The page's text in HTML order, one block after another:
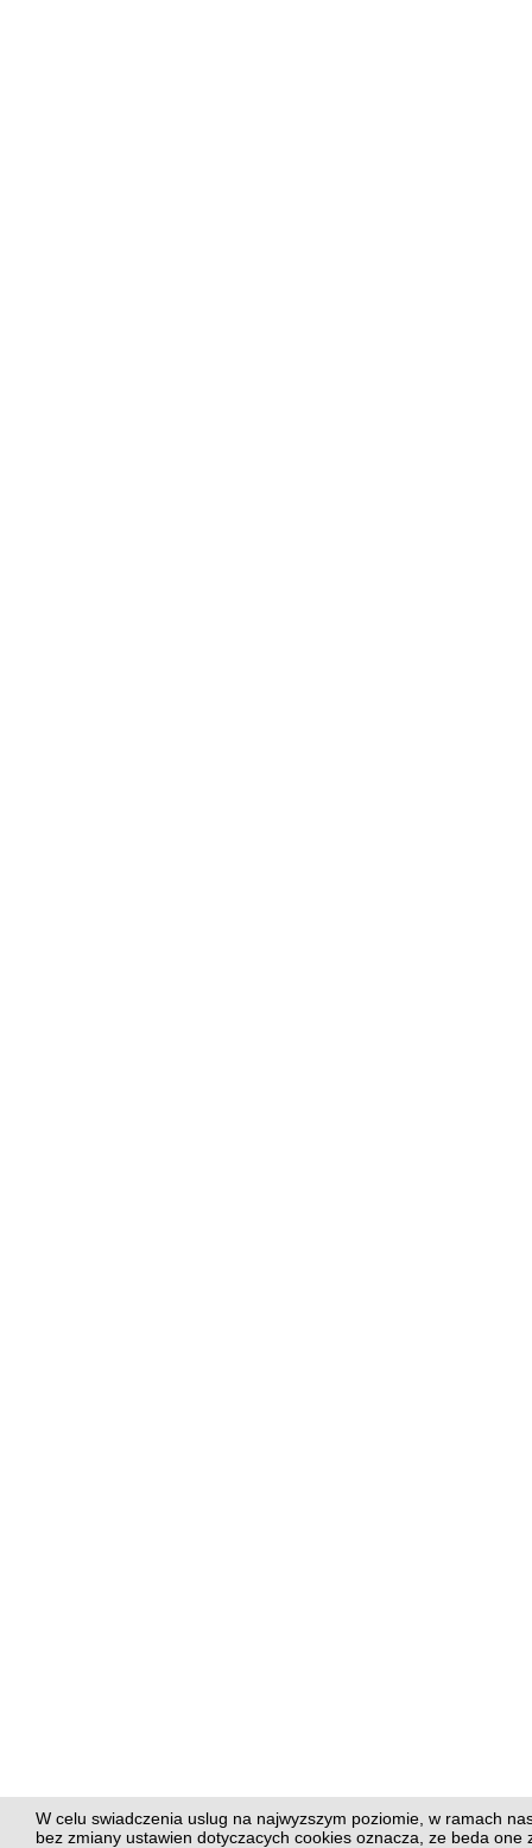
W celu swiadczenia uslug na najwyzszym poziomie, w ramach
bez zmiany ustawien dotyczacych cookies oznacza, ze beda